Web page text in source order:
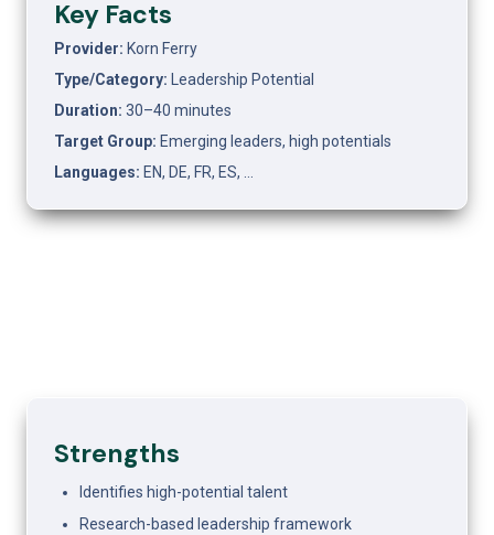
Key Facts
Provider: Korn Ferry
Type/Category: Leadership Potential
Duration: 30–40 minutes
Target Group: Emerging leaders, high potentials
Languages: EN, DE, FR, ES, …
Strengths
Identifies high-potential talent
Research-based leadership framework